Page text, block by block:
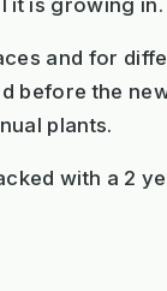
it is growing in.
and for
before the
plants.
with a 2